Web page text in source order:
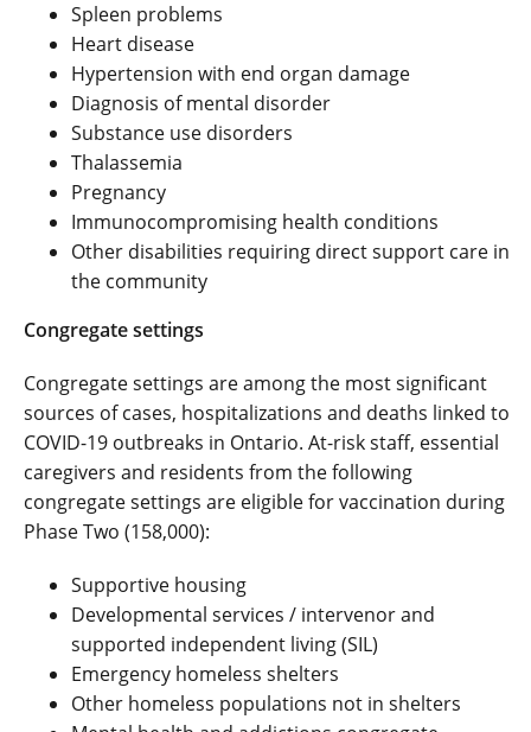
Spleen problems
Heart disease
Hypertension with end organ damage
Diagnosis of mental disorder
Substance use disorders
Thalassemia
Pregnancy
Immunocompromising health conditions
Other disabilities requiring direct support care in
the community
Congregate settings
Congregate settings are among the most significant
sources of cases, hospitalizations and deaths linked to
COVID-19 outbreaks in Ontario. At-risk staff, essential
caregivers and residents from the following
congregate settings are eligible for vaccination during
Phase Two (158,000):
Supportive housing
Developmental services / intervenor and
supported independent living (SIL)
Emergency homeless shelters
Other homeless populations not in shelters